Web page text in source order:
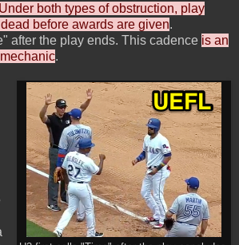
both types of obstruction, play
before awards are given.
after the play ends. This cadence is an
.